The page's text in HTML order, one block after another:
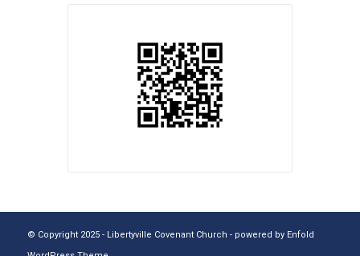
© Copyright 2025 - Libertyville Covenant Church - powered by Enfold